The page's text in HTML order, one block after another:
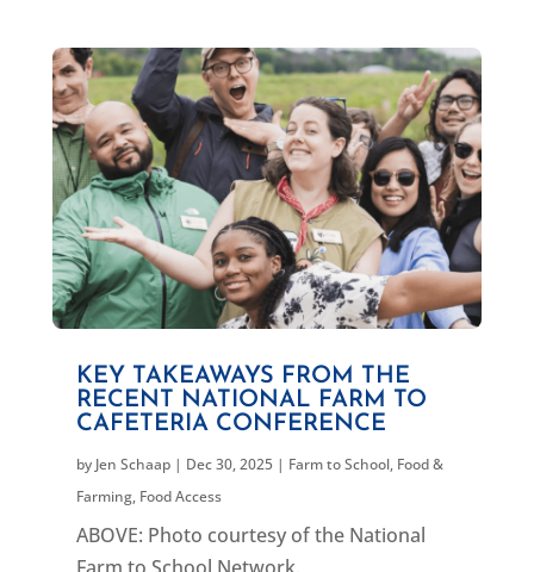
KEY TAKEAWAYS FROM THE
RECENT NATIONAL FARM TO
CAFETERIA CONFERENCE
by Jen Schaap| Dec 30, 2025| Farm to School, Food &
Farming, Food Access
ABOVE: Photo courtesy of the National